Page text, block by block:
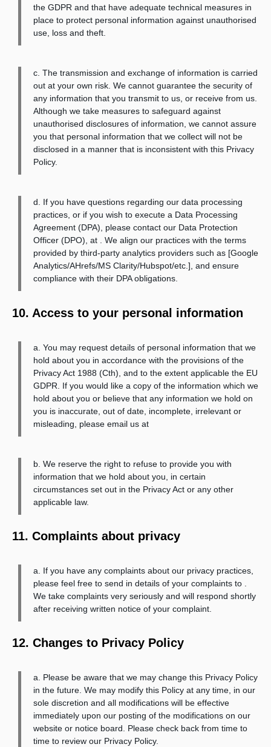
the GDPR and that have adequate technical measures in
place to protect personal information against unauthorised
use, loss and theft.
c. The transmission and exchange of information is carried
out at your own risk. We cannot guarantee the security of
any information that you transmit to us, or receive from us.
Although we take measures to safeguard against
unauthorised disclosures of information, we cannot assure
you that personal information that we collect will not be
disclosed in a manner that is inconsistent with this Privacy
Policy.
d. If you have questions regarding our data processing
practices, or if you wish to execute a Data Processing
Agreement (DPA), please contact our Data Protection
Officer (DPO), at
. We align our practices with the terms
provided by third-party analytics providers such as [Google
Analytics/AHrefs/MS Clarity/Hubspot/etc.], and ensure
compliance with their DPA obligations.
10. Access to your personal information
a. You may request details of personal information that we
hold about you in accordance with the provisions of the
Privacy Act 1988 (Cth), and to the extent applicable the EU
GDPR. If you would like a copy of the information which we
hold about you or believe that any information we hold on
you is inaccurate, out of date, incomplete, irrelevant or
misleading, please email us at
b. We reserve the right to refuse to provide you with
information that we hold about you, in certain
circumstances set out in the Privacy Act or any other
applicable law.
11. Complaints about privacy
a. If you have any complaints about our privacy practices,
please feel free to send in details of your complaints to .
We take complaints very seriously and will respond shortly
after receiving written notice of your complaint.
12. Changes to Privacy Policy
a. Please be aware that we may change this Privacy Policy
in the future. We may modify this Policy at any time, in our
sole discretion and all modifications will be effective
immediately upon our posting of the modifications on our
website or notice board. Please check back from time to
time to review our Privacy Policy.